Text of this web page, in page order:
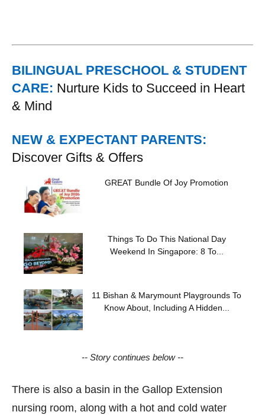
BILINGUAL PRESCHOOL & STUDENT
CARE: Nurture Kids to Succeed in Heart
& Mind
NEW & EXPECTANT PARENTS:
Discover Gifts & Offers
GREAT Bundle Of Joy Promotion
Things To Do This National Day
Weekend In Singapore: 8 To...
11 Bishan & Marymount Playgrounds To
Know About, Including A Hidden...
-- Story continues below --
There is also a basin in the Gallop Extension
nursing room, along with a hot and cold water